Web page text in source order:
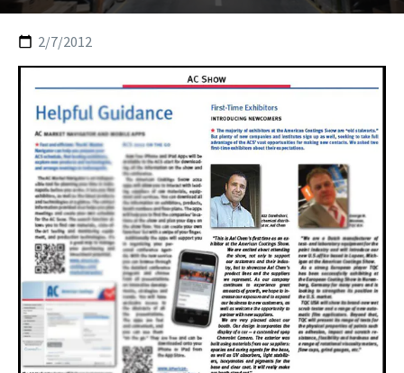
2/7/2012